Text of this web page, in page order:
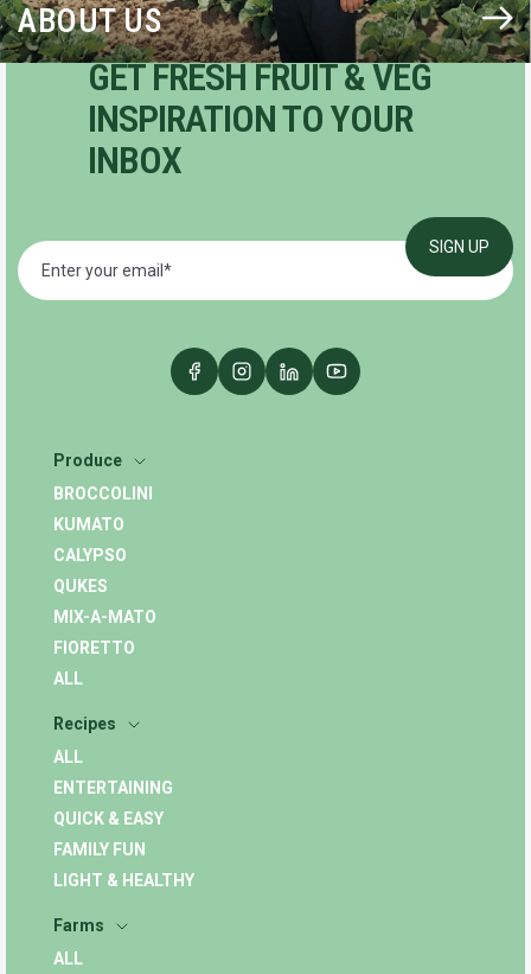
ABOUT US
GET FRESH FRUIT & VEG
INSPIRATION TO YOUR
INBOX
Produce
BROCCOLINI
KUMATO
CALYPSO
QUKES
MIX-A-MATO
FIORETTO
ALL
Recipes
ALL
ENTERTAINING
QUICK & EASY
FAMILY FUN
LIGHT & HEALTHY
Farms
ALL